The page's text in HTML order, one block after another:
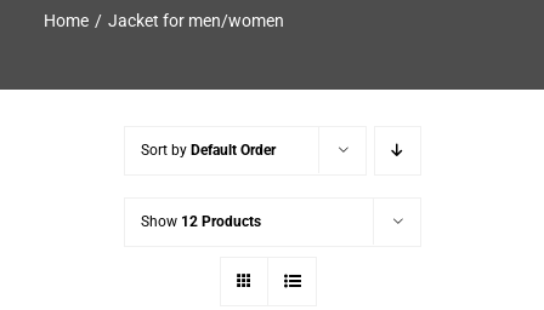
DEPARTMENTS
CONTACT
Home Jacket for men/women
Sort by Default Order
Show 12 Products